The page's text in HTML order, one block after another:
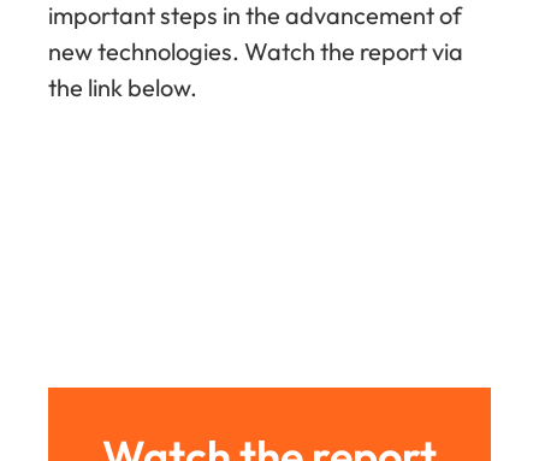
important steps in the advancement of
new technologies. Watch the report via
the link below.